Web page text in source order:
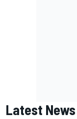
Latest News